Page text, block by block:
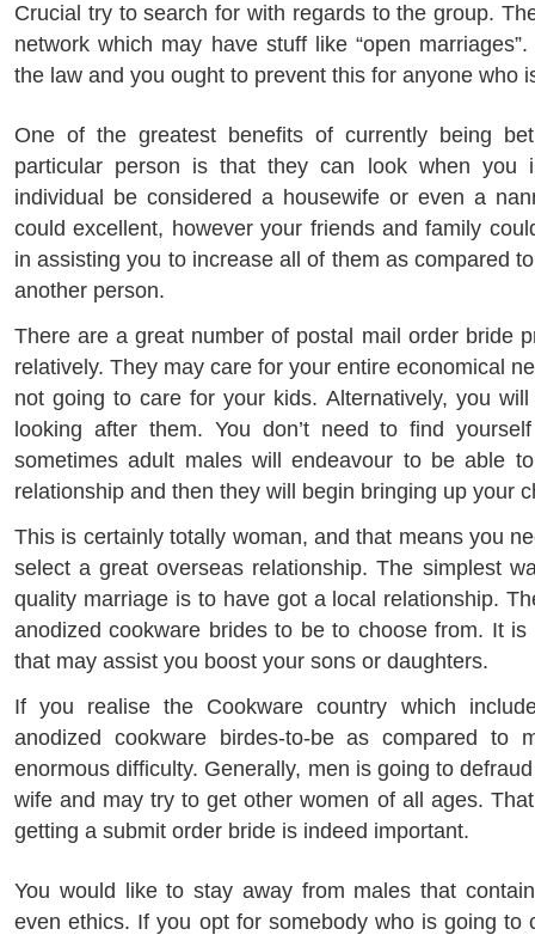
Crucial try to search for with regards to the group.
network which may have stuff like “open
the law and you ought to prevent this for anyone who
One of the greatest benefits of currently being
particular person is that they can look when you
individual be considered a housewife or even a
could excellent, however your friends and family
in assisting you to increase all of them as compared
another person.
There are a great number of postal mail order bride
relatively. They may care for your entire economical
not going to care for your kids. Alternatively, you
looking after them. You don’t need to find
sometimes adult males will endeavour to be able
relationship and then they will begin bringing up your
This is certainly totally woman, and that means you
select a great overseas relationship. The simplest
quality marriage is to have got a local relationship.
anodized cookware brides to be to choose from. It
that may assist you boost your sons or daughters.
If you realise the Cookware country which
anodized cookware birdes-to-be as compared to
enormous difficulty. Generally, men is going to
wife and may try to get other women of all ages.
getting a submit order bride is indeed important.
You would like to stay away from males that
even ethics. If you opt for somebody who is going to